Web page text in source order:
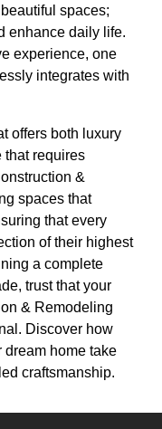
spaces;
enhance daily life.
experience, one
integrates with
offers both luxury
that requires
&
spaces that
that every
of their highest
a complete
trust that your
& Remodeling
Discover how
dream home take
craftsmanship.